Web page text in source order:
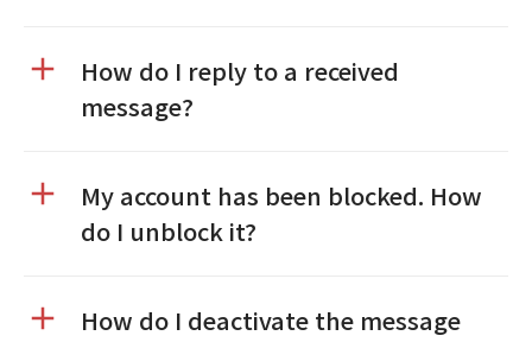
How do I reply to a received
message?
My account has been blocked. How
do I unblock it?
How do I deactivate the message